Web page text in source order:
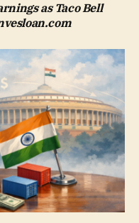
as Taco Bell